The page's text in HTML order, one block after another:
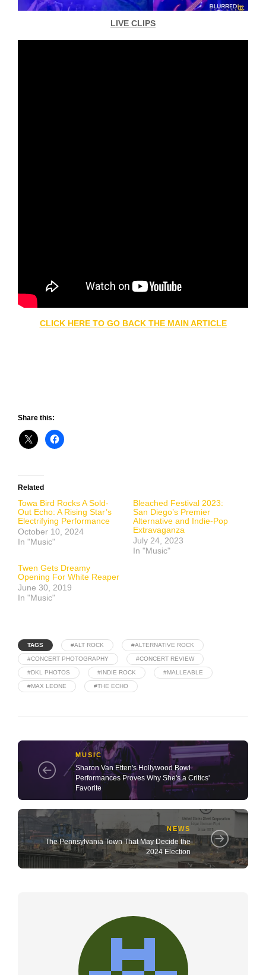
LIVE CLIPS
CLICK HERE TO GO BACK THE MAIN ARTICLE
Share this:
Related
Towa Bird Rocks A Sold-
Out Echo: A Rising Star’s
Electrifying Performance
October 10, 2024
In "Music"
Bleached Festival 2023:
San Diego’s Premier
Alternative and Indie-Pop
Extravaganza
July 24, 2023
In "Music"
Twen Gets Dreamy
Opening For White Reaper
June 30, 2019
In "Music"
TAGS #ALT ROCK #ALTERNATIVE ROCK
#CONCERT PHOTOGRAPHY #CONCERT REVIEW
#DKL PHOTOS #INDIE ROCK #MALLEABLE
#MAX LEONE #THE ECHO
MUSIC
Sharon Van Etten's Hollywood Bowl
Performances Proves Why She's a Critics'
Favorite
NEWS
The Pennsylvania Town That May Decide the
2024 Election